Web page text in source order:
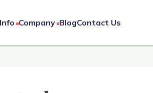
Company BlogContact Us